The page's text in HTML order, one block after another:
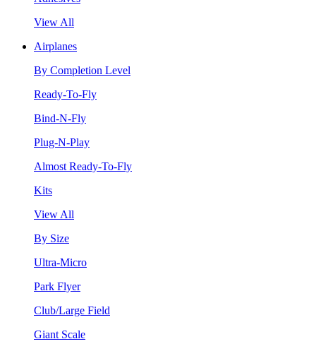
View All
Airplanes
By Completion Level
Ready-To-Fly
Bind-N-Fly
Plug-N-Play
Almost Ready-To-Fly
Kits
View All
By Size
Ultra-Micro
Park Flyer
Club/Large Field
Giant Scale